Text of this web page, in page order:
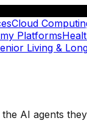
Cloud
Platforms
Living &
AI agents